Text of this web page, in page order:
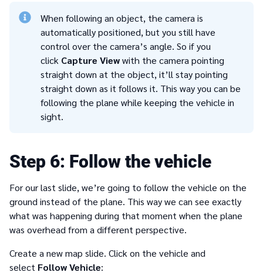
When following an object, the camera is
automatically positioned, but you still have
control over the camera’s angle. So if you
click Capture Viewwith the camera pointing
straight down at the object, it’ll stay pointing
straight down as it follows it. This way you can be
following the plane while keeping the vehicle in
sight.
6 Follow the vehicle
For our last slide, we’re going to follow the vehicle on the
ground instead of the plane. This way we can see exactly
what was happening during that moment when the plane
was overhead from a different perspective.
Create a new map slide. Click on the vehicle and
select Follow Vehicle: